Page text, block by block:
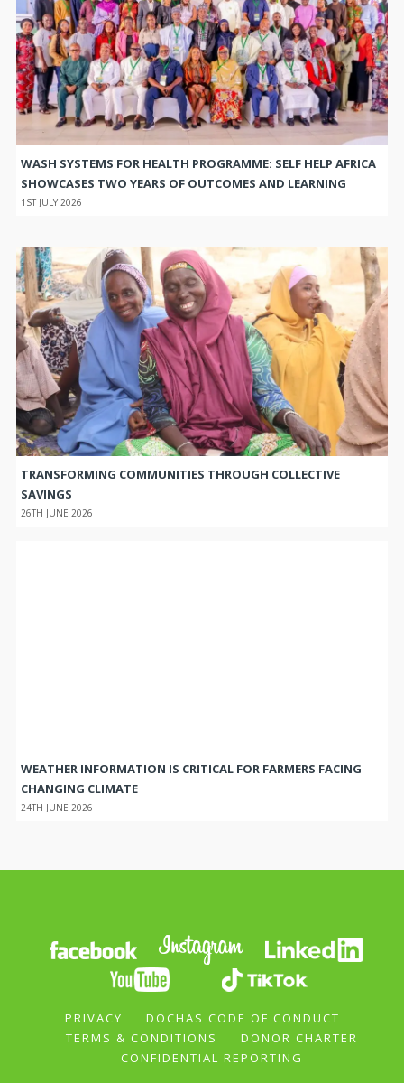
WASH SYSTEMS FOR HEALTH PROGRAMME: SELF HELP AFRICA
SHOWCASES TWO YEARS OF OUTCOMES AND LEARNING
1ST JULY 2026
TRANSFORMING COMMUNITIES THROUGH COLLECTIVE
SAVINGS
26TH JUNE 2026
WEATHER INFORMATION IS CRITICAL FOR FARMERS FACING
CHANGING CLIMATE
24TH JUNE 2026
PRIVACY
DOCHAS CODE OF CONDUCT
TERMS & CONDITIONS
DONOR CHARTER
CONFIDENTIAL REPORTING